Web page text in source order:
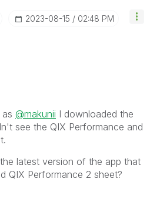
‎2023-08-15 02:48 PM
@makunii I downloaded the
see the QIX Performance and
latest version of the app that
QIX Performance 2 sheet?